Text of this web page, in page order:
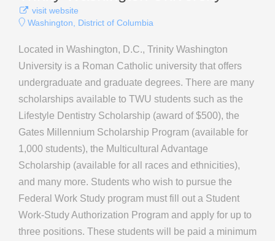
visit website
Washington, District of Columbia
Located in Washington, D.C., Trinity Washington
University is a Roman Catholic university that offers
undergraduate and graduate degrees. There are many
scholarships available to TWU students such as the
Lifestyle Dentistry Scholarship (award of $500), the
Gates Millennium Scholarship Program (available for
1,000 students), the Multicultural Advantage
Scholarship (available for all races and ethnicities),
and many more. Students who wish to pursue the
Federal Work Study program must fill out a Student
Work-Study Authorization Program and apply for up to
three positions. These students will be paid a minimum